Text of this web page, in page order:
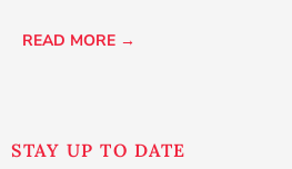
READ MORE →
STAY UP TO DATE